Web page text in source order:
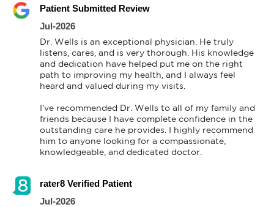
Patient Submitted Review
Jul-2026
Dr. Wells is an exceptional physician. He truly
listens, cares, and is very thorough. His knowledge
and dedication have helped put me on the right
path to improving my health, and I always feel
heard and valued during my visits.
I’ve recommended Dr. Wells to all of my family and
friends because I have complete confidence in the
outstanding care he provides. I highly recommend
him to anyone looking for a compassionate,
knowledgeable, and dedicated doctor.
rater8 Verified Patient
Jul-2026